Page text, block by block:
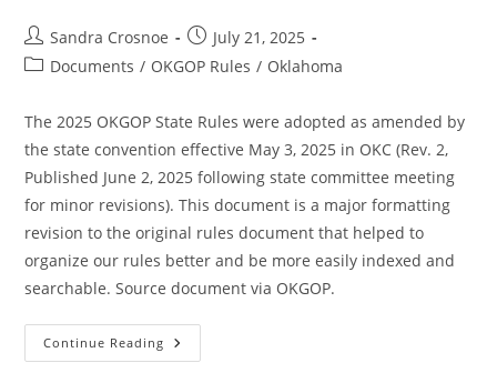
Post
author:
Sandra Crosnoe
Post
published:
July 21, 2025
PostDocuments / OKGOP Rules / Oklahoma
The 2025 OKGOP State Rules were adopted as amended by
the state convention effective May 3, 2025 in OKC (Rev. 2,
Published June 2, 2025 following state committee meeting
for minor revisions). This document is a major formatting
revision to the original rules document that helped to
organize our rules better and be more easily indexed and
searchable. Source document via OKGOP.
Continue Reading 2025
OKGOP